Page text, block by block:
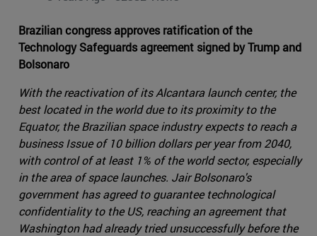
Brazilian congress approves ratification of the
Technology Safeguards agreement signed by Trump and
Bolsonaro
With the reactivation of its Alcantara launch center, the
best located in the world due to its proximity to the
Equator, the Brazilian space industry expects to reach a
business Issue of 10 billion dollars per year from 2040,
with control of at least 1% of the world sector, especially
in the area of space launches. Jair Bolsonaro's
government has agreed to guarantee technological
confidentiality to the US, reaching an agreement that
Washington had already tried unsuccessfully before the